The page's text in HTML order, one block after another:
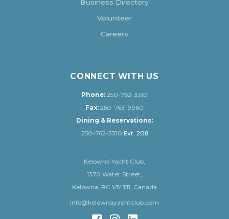
Business Directory
Volunteer
Careers
CONNECT WITH US
Phone: 250-762-3310
Fax: 250-763-9960
Dining & Reservations:
250-762-3310 Ext. 208
Kelowna Yacht Club,
1370 Water Street,
Kelowna, BC V1Y 1J1, Canada
info@kelownayachtclub.com